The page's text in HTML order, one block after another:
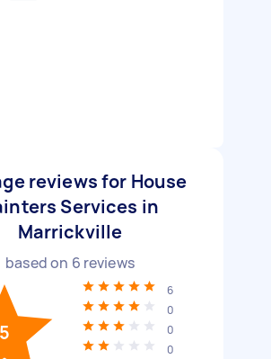
reviews for House
Services in
Marrickville
based on 6 reviews
5
6
0
0
0